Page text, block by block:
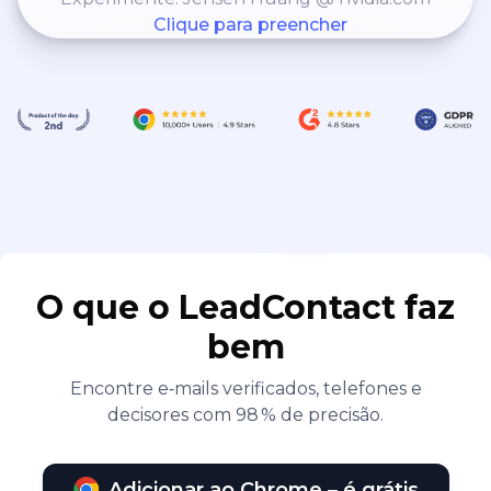
Clique para preencher
O que o LeadContact faz
bem
Encontre e‑mails verificados, telefones e
decisores com 98 % de precisão.